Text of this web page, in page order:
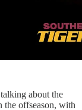
about the
the offseason, with